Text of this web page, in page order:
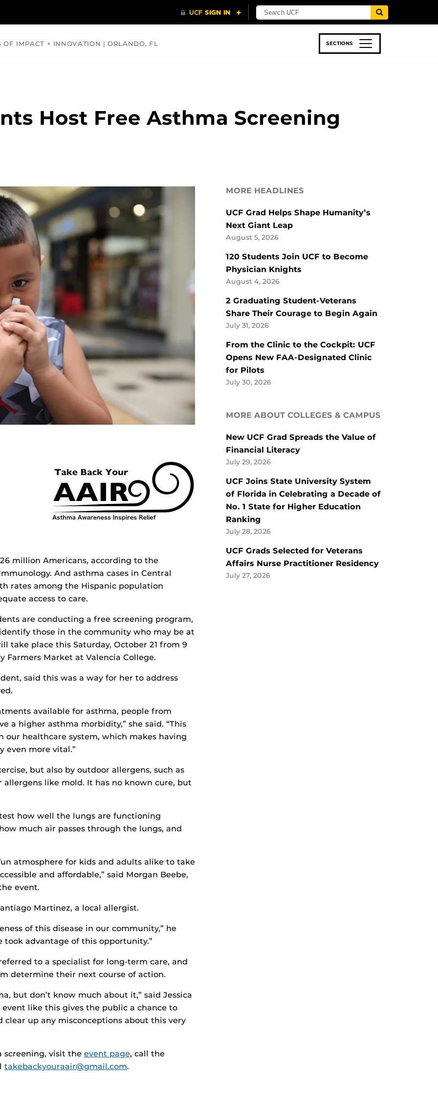
OF IMPACT + INNOVATION | ORLANDO, FL SECTIONS
Host Free Asthma Screening
million Americans, according to the
And asthma cases in Central
rates among the Hispanic population
access to care.
are conducting a free screening program,
those in the community who may be at
take place this Saturday, October 21 from 9
Farmers Market at Valencia College.
said this was a way for her to address
available for asthma, people from
a higher asthma morbidity,” she said. “This
our healthcare system, which makes having
even more vital.”
but also by outdoor allergens, such as
like mold. It has no known cure, but
how well the lungs are functioning
much air passes through the lungs, and
atmosphere for kids and adults alike to take
and affordable,” said Morgan Beebe,
event.
Martinez, a local allergist.
of this disease in our community,” he
advantage of this opportunity.”
to a specialist for long-term care, and
determine their next course of action.
but don’t know much about it,” said Jessica
like this gives the public a chance to
up any misconceptions about this very
screening, visit the event page, call the
takebackyouraair@gmail.com.
MORE HEADLINES
UCF Grad Helps Shape Humanity’s
Next Giant Leap
August 5, 2026
120 Students Join UCF to Become
Physician Knights
August 4, 2026
2 Graduating Student-Veterans
Share Their Courage to Begin Again
July 31, 2026
From the Clinic to the Cockpit: UCF
Opens New FAA-Designated Clinic
for Pilots
July 30, 2026
MORE ABOUT COLLEGES & CAMPUS
New UCF Grad Spreads the Value of
Financial Literacy
July 29, 2026
UCF Joins State University System
of Florida in Celebrating a Decade of
No. 1 State for Higher Education
Ranking
July 28, 2026
UCF Grads Selected for Veterans
Affairs Nurse Practitioner Residency
July 27, 2026